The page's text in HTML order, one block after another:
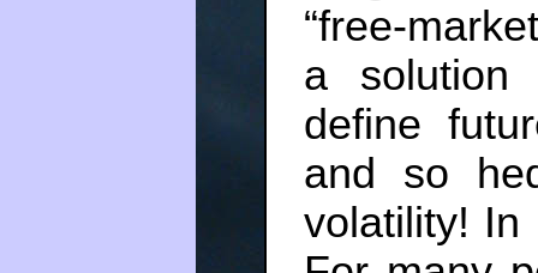
“free-
a
define
and so
volatility! In